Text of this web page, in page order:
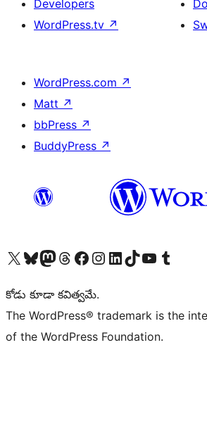
Developers
WordPress.tv ↗
WordPress.com ↗
Matt ↗
bbPress ↗
BuddyPress ↗
Visit our X (formerly Twitter) account
Visit our Bluesky account
Visit our Mastodon account
Visit our Threads account
Visit our Facebook page
Visit our Instagram account
Visit our LinkedIn account
Visit our TikTok account
Visit our YouTube channel
Visit our Tumblr
కోడు కూడా కవిత్వమే.
The WordPress® trademark is the
of the WordPress Foundation.